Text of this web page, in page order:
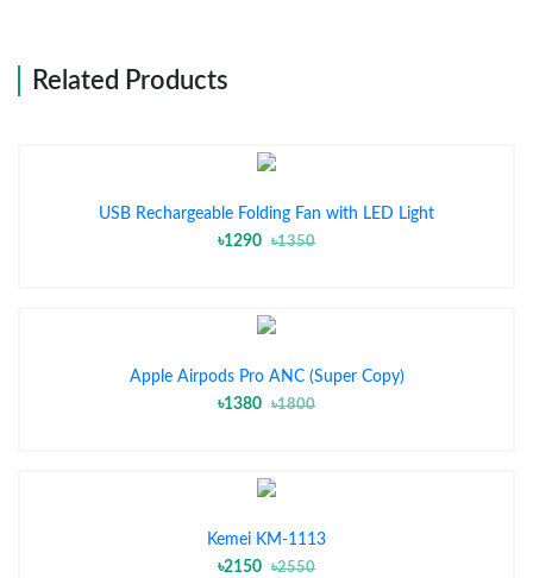
Related Products
USB Rechargeable Folding Fan with LED Light
৳1290
৳1350
Apple Airpods Pro ANC (Super Copy)
৳1380
৳1800
Kemei KM-1113
৳2150
৳2550